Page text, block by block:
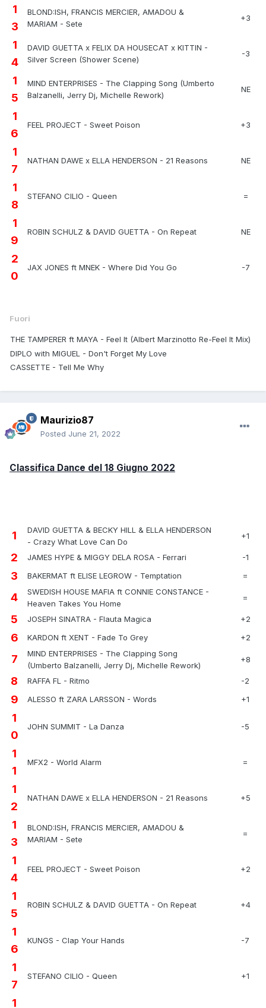
1
3
BLOND:ISH, FRANCIS MERCIER, AMADOU &
MARIAM - Sete
+3
1
4
DAVID GUETTA x FELIX DA HOUSECAT x KITTIN -
Silver Screen (Shower Scene)
-3
1
5
MIND ENTERPRISES - The Clapping Song (Umberto
Balzanelli, Jerry Dj, Michelle Rework)
NE
1
6
FEEL PROJECT - Sweet Poison +3
1
7
NATHAN DAWE x ELLA HENDERSON - 21 Reasons NE
1
8
STEFANO CILIO - Queen =
1
9
ROBIN SCHULZ & DAVID GUETTA - On Repeat NE
2
0
JAX JONES ft MNEK - Where Did You Go -7
Fuori
THE TAMPERER ft MAYA - Feel It (Albert Marzinotto Re-Feel It Mix)
DIPLO with MIGUEL - Don't Forget My Love
CASSETTE - Tell Me Why
Maurizio87
Posted June 21, 2022
Classifica Dance del 18 Giugno 2022
1
DAVID GUETTA & BECKY HILL & ELLA HENDERSON
- Crazy What Love Can Do
+1
2 JAMES HYPE & MIGGY DELA ROSA - Ferrari -1
3 BAKERMAT ft ELISE LEGROW - Temptation =
4
SWEDISH HOUSE MAFIA ft CONNIE CONSTANCE -
Heaven Takes You Home
=
5 JOSEPH SINATRA - Flauta Magica +2
6 KARDON ft XENT - Fade To Grey +2
7
MIND ENTERPRISES - The Clapping Song
(Umberto Balzanelli, Jerry Dj, Michelle Rework)
+8
8 RAFFA FL - Ritmo -2
9 ALESSO ft ZARA LARSSON - Words +1
1
0
JOHN SUMMIT - La Danza -5
1
1
MFX2 - World Alarm =
1
2
NATHAN DAWE x ELLA HENDERSON - 21 Reasons +5
1
3
BLOND:ISH, FRANCIS MERCIER, AMADOU &
MARIAM - Sete
=
1
4
FEEL PROJECT - Sweet Poison +2
1
5
ROBIN SCHULZ & DAVID GUETTA - On Repeat +4
1
6
KUNGS - Clap Your Hands -7
1
7
STEFANO CILIO - Queen +1
1